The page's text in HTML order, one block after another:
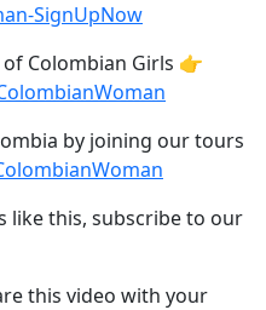
SignUpNow
Colombian Girls 👉
by joining our tours
like this, subscribe to our
this video with your